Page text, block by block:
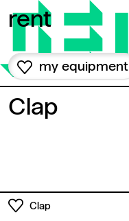
rent
my equipment
Clap
Clap